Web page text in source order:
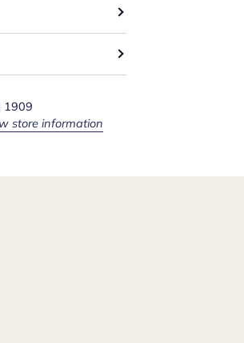
1909
store information